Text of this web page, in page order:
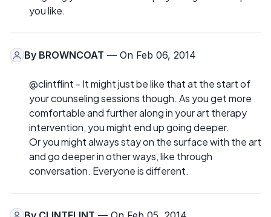
you like.
By BROWNCOAT — On Feb 06, 2014
@clintflint - It might just be like that at the start of
your counseling sessions though. As you get more
comfortable and further along in your art therapy
intervention, you might end up going deeper.
Or you might always stay on the surface with the art
and go deeper in other ways, like through
conversation. Everyone is different.